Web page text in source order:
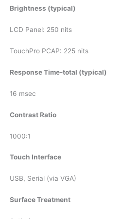
Brightness (typical)
LCD Panel: 250 nits
TouchPro PCAP: 225 nits
Response Time-total (typical)
16 msec
Contrast Ratio
1000:1
Touch Interface
USB, Serial (via VGA)
Surface Treatment